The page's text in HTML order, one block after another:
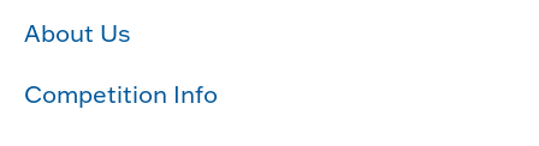
About Us
Competition Info